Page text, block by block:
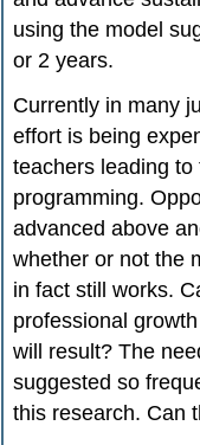
using the model
or 2 years.
Currently in many
effort is being
teachers leading
programming.
advanced above
whether or not the
in fact still works.
professional
will result? The
suggested so
this research. Can